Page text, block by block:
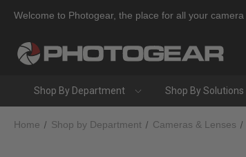
Welcome to Photogear, the place for all your camera
Shop By Department Shop By Solutions
Home Shop by Department Cameras & Lenses